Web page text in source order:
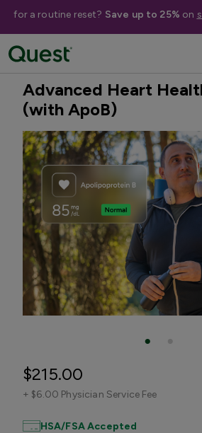
for a routine reset? Save up to 25% on
Best Seller
Advanced Heart
(with ApoB)
$215.00
+ $6.00 Physician Service Fee
HSA/FSA Accepted